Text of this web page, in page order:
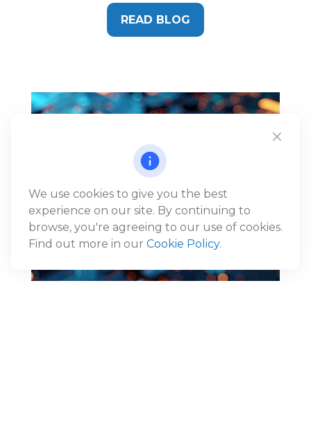
READ BLOG
We use cookies to give you the best
experience on our site. By continuing to
browse, you're agreeing to our use of cookies.
Find out more in our Cookie Policy.